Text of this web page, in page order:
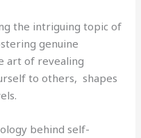
the intriguing topic of
genuine
art of revealing
to others, shapes
behind self-